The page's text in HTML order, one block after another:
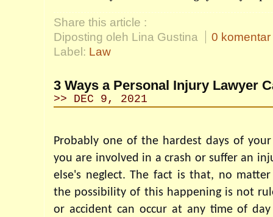
Share this article :
Diposting oleh Lina Gustina
0 komentar
Label: Law
3 Ways a Personal Injury Lawyer
>> DEC 9, 2021
Probably one of the hardest days of
you are involved in a crash or suffer an
else's neglect. The fact is that, no
the possibility of this happening is not
or accident can occur at any time of